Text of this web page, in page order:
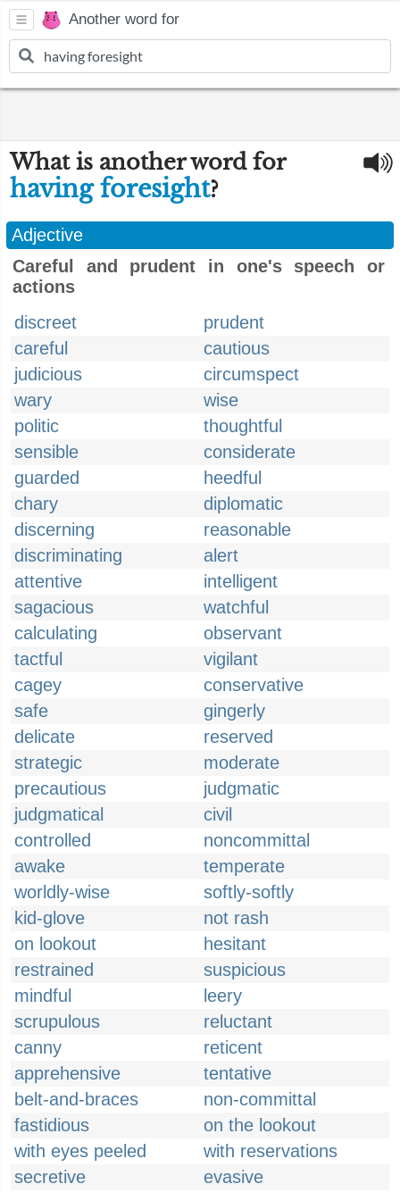
Another word for
What is another word for
having foresight?
Adjective
Careful and prudent in one's speech or
actions
discreet
prudent
careful
cautious
judicious
circumspect
wary
wise
politic
thoughtful
sensible
considerate
guarded
heedful
chary
diplomatic
discerning
reasonable
discriminating
alert
attentive
intelligent
sagacious
watchful
calculating
observant
tactful
vigilant
cagey
conservative
safe
gingerly
delicate
reserved
strategic
moderate
precautious
judgmatic
judgmatical
civil
controlled
noncommittal
awake
temperate
worldly-wise
softly-softly
kid-glove
not rash
on lookout
hesitant
restrained
suspicious
mindful
leery
scrupulous
reluctant
canny
reticent
apprehensive
tentative
belt-and-braces
non-committal
fastidious
on the lookout
with eyes peeled
with reservations
secretive
evasive